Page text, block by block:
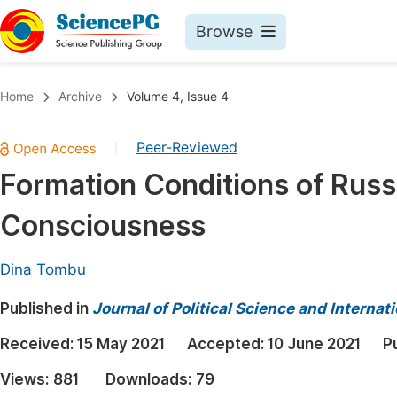
Browse
Chemistry
Medicine & Health
Materials Science
Earth, Energy & Environment
Architecture & Civil Engineering
Education
Home Archive Volume 4, Issue 4
Peer-Reviewed
Formation Conditions of
Consciousness
Dina Tombu
Published in Journal of Political Science and
Received: 15 May 2021 Accepted: 10 June 2021
Views: 881 Downloads: 79